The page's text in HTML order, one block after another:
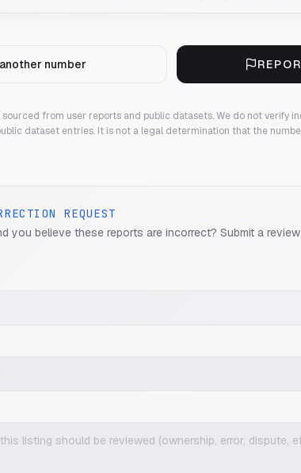
number
from user reports and public datasets. We do not verify
dataset entries. It is not a legal determination that the
REQUEST
you believe these reports are incorrect? Submit a